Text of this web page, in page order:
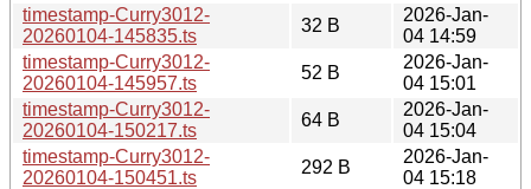
timestamp-Curry3012-
20260104-145835.ts
32 B
2026-Jan-
04 14:59
timestamp-Curry3012-
20260104-145957.ts
52 B
2026-Jan-
04 15:01
timestamp-Curry3012-
20260104-150217.ts
64 B
2026-Jan-
04 15:04
timestamp-Curry3012-
20260104-150451.ts
292 B
2026-Jan-
04 15:18